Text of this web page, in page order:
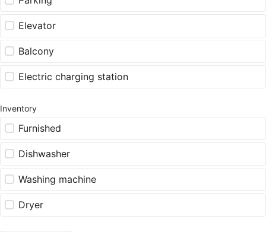
Elevator
Balcony
Electric charging station
Inventory
Furnished
Dishwasher
Washing machine
Dryer